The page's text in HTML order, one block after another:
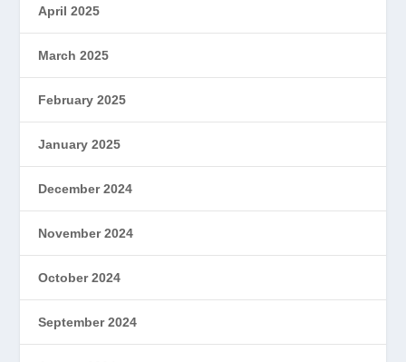
April 2025
March 2025
February 2025
January 2025
December 2024
November 2024
October 2024
September 2024